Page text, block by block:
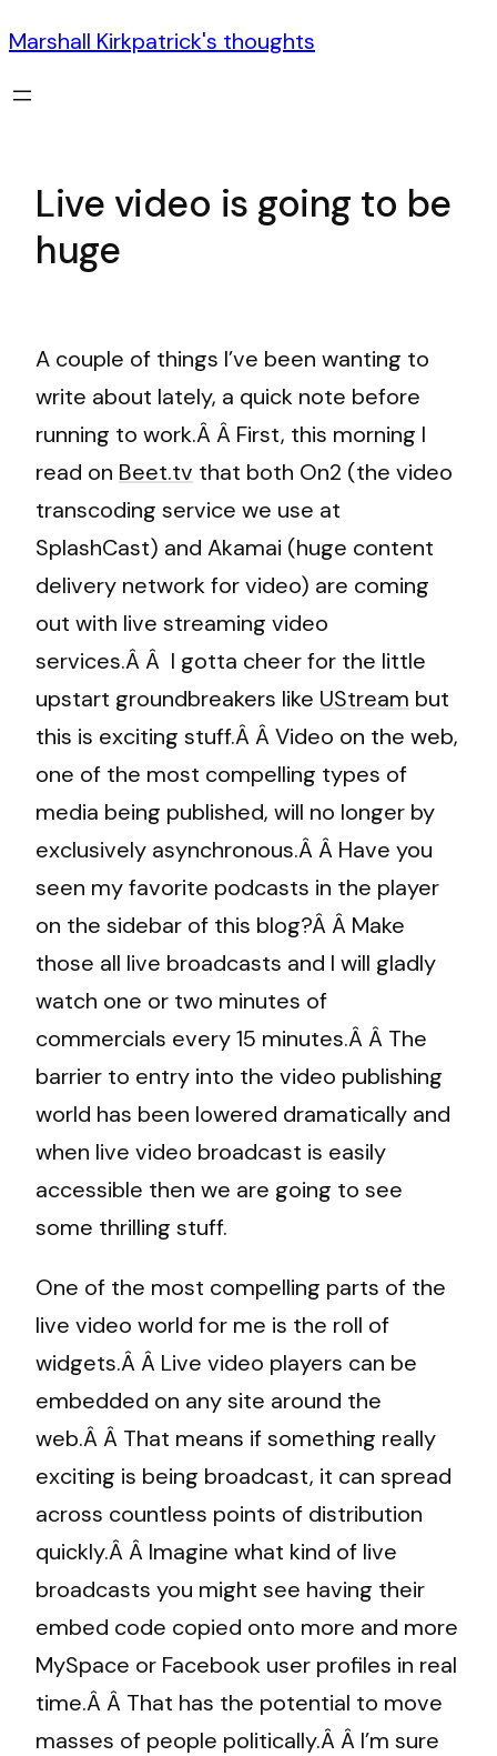
Marshall Kirkpatrick's thoughts
Live video is going to be
huge
A couple of things I’ve been wanting to
write about lately, a quick note before
running to work.Â Â First, this morning I
read on Beet.tv that both On2 (the video
transcoding service we use at
SplashCast) and Akamai (huge content
delivery network for video) are coming
out with live streaming video
services.Â Â I gotta cheer for the little
upstart groundbreakers like UStream but
this is exciting stuff.Â Â Video on the web,
one of the most compelling types of
media being published, will no longer by
exclusively asynchronous.Â Â Have you
seen my favorite podcasts in the player
on the sidebar of this blog?Â Â Make
those all live broadcasts and I will gladly
watch one or two minutes of
commercials every 15 minutes.Â Â The
barrier to entry into the video publishing
world has been lowered dramatically and
when live video broadcast is easily
accessible then we are going to see
some thrilling stuff.
One of the most compelling parts of the
live video world for me is the roll of
widgets.Â Â Live video players can be
embedded on any site around the
web.Â Â That means if something really
exciting is being broadcast, it can spread
across countless points of distribution
quickly.Â Â Imagine what kind of live
broadcasts you might see having their
embed code copied onto more and more
MySpace or Facebook user profiles in real
time.Â Â That has the potential to move
masses of people politically.Â Â I’m sure